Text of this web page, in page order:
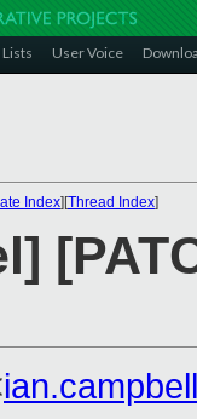
Lists User Voice
Index][Thread Index]